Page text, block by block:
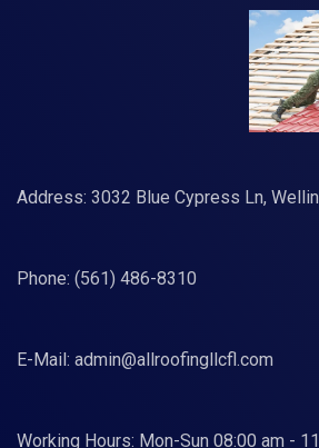
Address: 3032 Blue Cypress Ln,
Phone: (561) 486-8310
E-Mail: admin@allroofingllcfl.com
Working Hours: Mon-Sun 08:00 am -